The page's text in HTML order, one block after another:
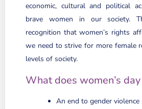
economic, cultural and political
brave women in our society.
recognition that women’s rights
we need to strive for more female
levels of society.
What does women’s
An end to gender violence